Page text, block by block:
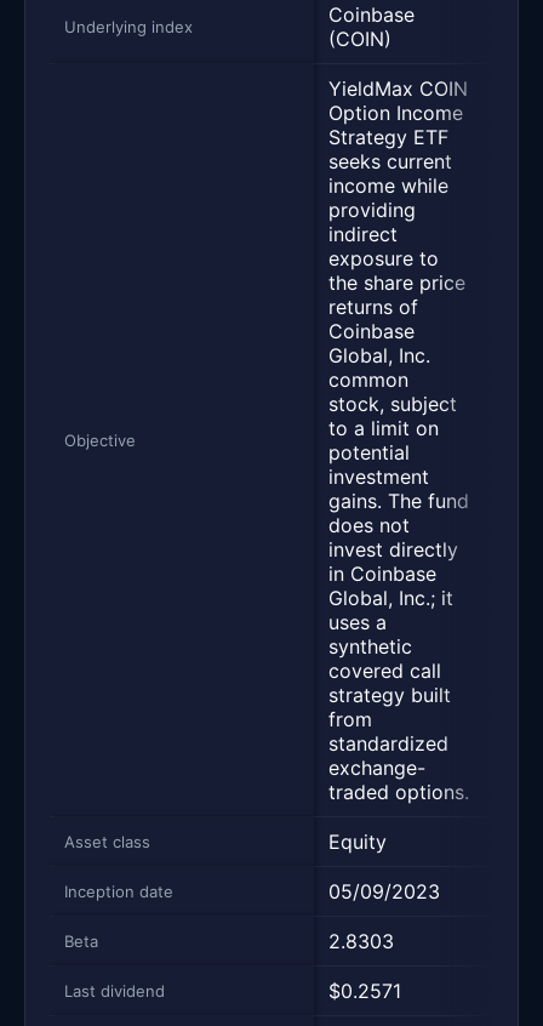
Underlying index
Coinbase
(COIN)
Objective
YieldMax COIN
Option Income
Strategy ETF
seeks current
income while
providing
indirect
exposure to
the share price
returns of
Coinbase
Global, Inc.
common
stock, subject
to a limit on
potential
investment
gains. The fund
does not
invest directly
in Coinbase
Global, Inc.; it
uses a
synthetic
covered call
strategy built
from
standardized
exchange-
traded options.
Asset class Equity
Inception date 05/09/2023
Beta 2.8303
Last dividend $0.2571